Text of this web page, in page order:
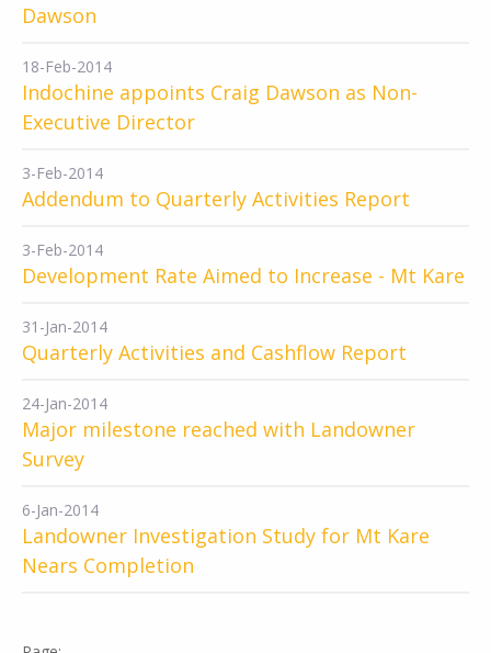
Dawson
18-Feb-2014
Indochine appoints Craig Dawson as Non-
Executive Director
3-Feb-2014
Addendum to Quarterly Activities Report
3-Feb-2014
Development Rate Aimed to Increase - Mt Kare
31-Jan-2014
Quarterly Activities and Cashflow Report
24-Jan-2014
Major milestone reached with Landowner
Survey
6-Jan-2014
Landowner Investigation Study for Mt Kare
Nears Completion